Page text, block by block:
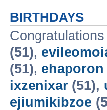
BIRTHDAYS
Congratulations
(51),
(51), ehaporon
ixzenixar (51),
ejiumikibzoe